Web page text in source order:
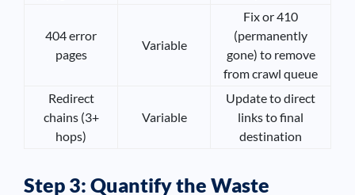
404 error
pages
Variable
Fix or 410
(permanently
gone) to remove
from crawl queue
Redirect
chains (3+
hops)
Variable
Update to direct
links to final
destination
Step 3: Quantify the Waste